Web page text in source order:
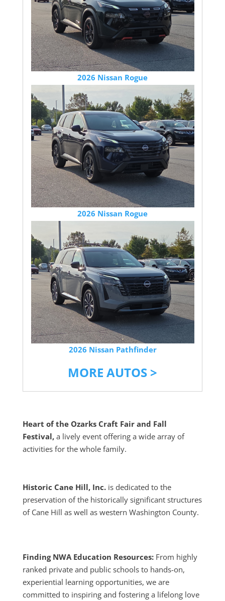
2026 Nissan Rogue
2026 Nissan Rogue
2026 Nissan Pathfinder
2026 Nissan Rogue
MORE AUTOS >
Heart of the Ozarks Craft Fair and Fall
Festival, a lively event offering a wide array of
activities for the whole family.
Historic Cane Hill, Inc.is dedicated to the
preservation of the historically significant structures
of Cane Hill as well as western Washington County.
Finding NWA Education Resources:From highly
ranked private and public schools to hands-on,
experiential learning opportunities, we are
committed to inspiring and fostering a lifelong love